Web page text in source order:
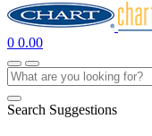
0 0.00
Search Suggestions